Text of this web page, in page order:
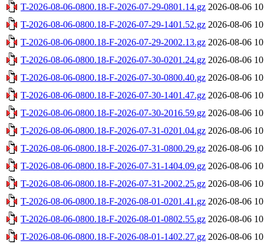
T-2026-08-06-0800.18-F-2026-07-29-0801.14.gz 2026-08-06
T-2026-08-06-0800.18-F-2026-07-29-1401.52.gz 2026-08-06
T-2026-08-06-0800.18-F-2026-07-29-2002.13.gz 2026-08-06
T-2026-08-06-0800.18-F-2026-07-30-0201.24.gz 2026-08-06
T-2026-08-06-0800.18-F-2026-07-30-0800.40.gz 2026-08-06
T-2026-08-06-0800.18-F-2026-07-30-1401.47.gz 2026-08-06
T-2026-08-06-0800.18-F-2026-07-30-2016.59.gz 2026-08-06
T-2026-08-06-0800.18-F-2026-07-31-0201.04.gz 2026-08-06
T-2026-08-06-0800.18-F-2026-07-31-0800.29.gz 2026-08-06
T-2026-08-06-0800.18-F-2026-07-31-1404.09.gz 2026-08-06
T-2026-08-06-0800.18-F-2026-07-31-2002.25.gz 2026-08-06
T-2026-08-06-0800.18-F-2026-08-01-0201.41.gz 2026-08-06
T-2026-08-06-0800.18-F-2026-08-01-0802.55.gz 2026-08-06
T-2026-08-06-0800.18-F-2026-08-01-1402.27.gz 2026-08-06